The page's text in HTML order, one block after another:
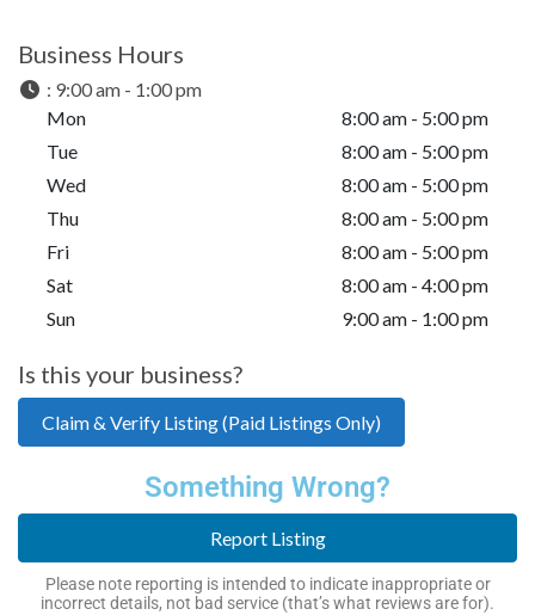
Business Hours
: 9:00 am - 1:00 pm
Mon
8:00 am - 5:00 pm
Tue
8:00 am - 5:00 pm
Wed
8:00 am - 5:00 pm
Thu
8:00 am - 5:00 pm
Fri
8:00 am - 5:00 pm
Sat
8:00 am - 4:00 pm
Sun
9:00 am - 1:00 pm
Is this your business?
Claim & Verify Listing (Paid Listings Only)
Something Wrong?
Report Listing
Please note reporting is intended to indicate inappropriate or
incorrect details, not bad service (that’s what reviews are for).